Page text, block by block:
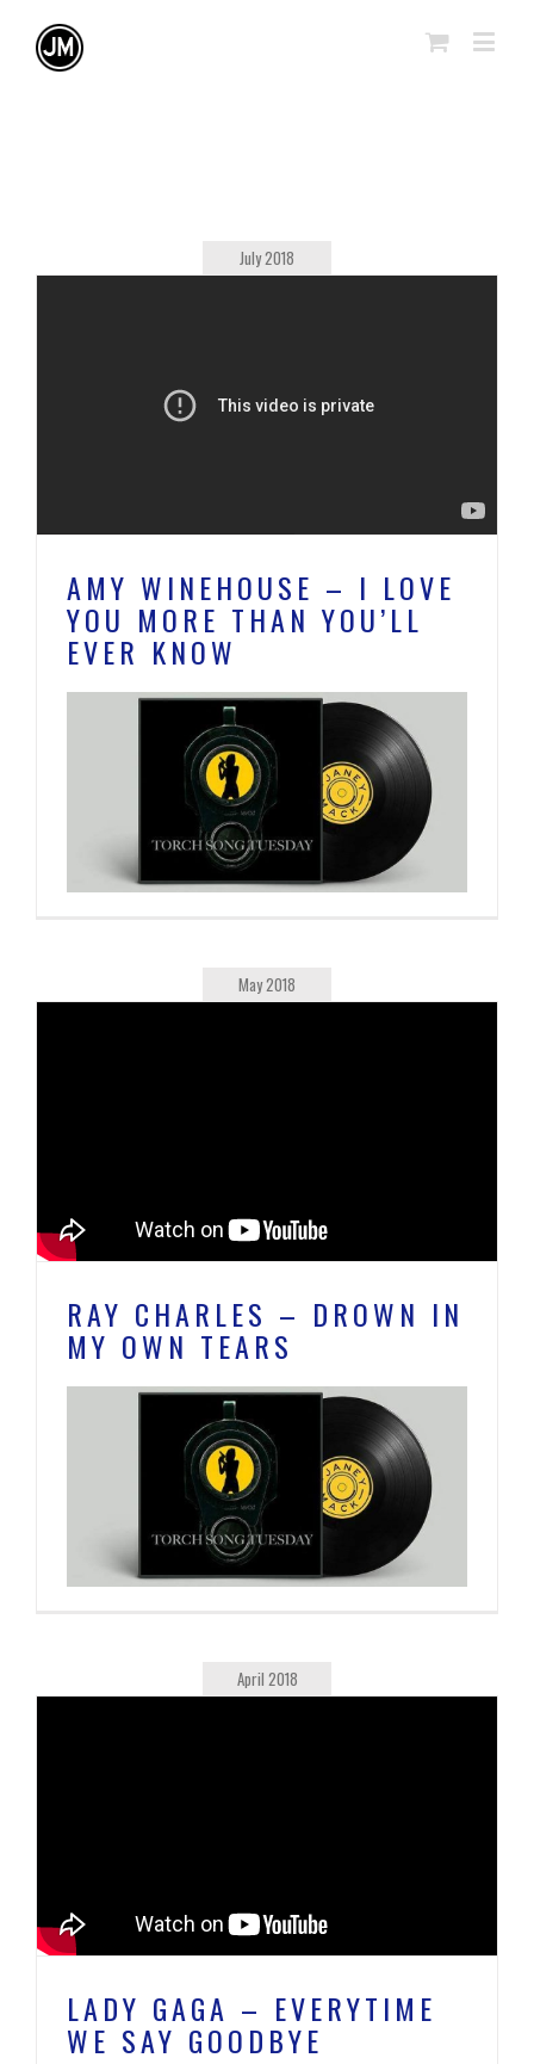
July 2018
AMY WINEHOUSE – I LOVE
YOU MORE THAN YOU’LL
EVER KNOW
May 2018
RAY CHARLES – DROWN IN
MY OWN TEARS
April 2018
LADY GAGA – EVERYTIME
WE SAY GOODBYE